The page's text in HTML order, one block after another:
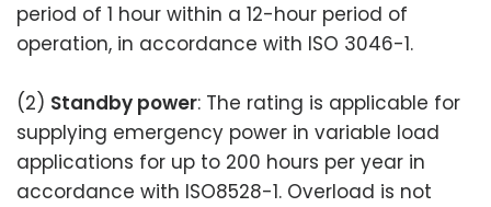
period of 1 hour within a 12-hour period of
operation, in accordance with ISO 3046-1.
(2) Standby power: The rating is applicable for
supplying emergency power in variable load
applications for up to 200 hours per year in
accordance with ISO8528-1. Overload is not